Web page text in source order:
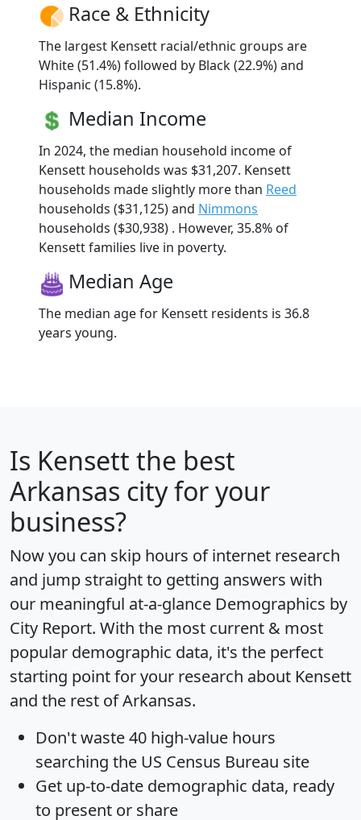
Race & Ethnicity
The largest Kensett racial/ethnic groups are
White (51.4%) followed by Black (22.9%) and
Hispanic (15.8%).
Median Income
In 2024, the median household income of
Kensett households was $31,207. Kensett
households made slightly more than Reed
households ($31,125) and Nimmons
households ($30,938) . However, 35.8% of
Kensett families live in poverty.
Median Age
The median age for Kensett residents is 36.8
years young.
Is Kensett the best
Arkansas city for your
business?
Now you can skip hours of internet research
and jump straight to getting answers with
our meaningful at-a-glance Demographics by
City Report. With the most current & most
popular demographic data, it's the perfect
starting point for your research about Kensett
and the rest of Arkansas.
Don't waste 40 high-value hours
searching the US Census Bureau site
Get up-to-date demographic data, ready
to present or share